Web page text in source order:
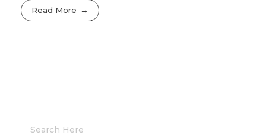
Read More